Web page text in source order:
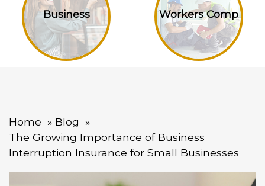
Business Workers Comp
Home
Blog
The Growing Importance of Business
Interruption Insurance for Small Businesses